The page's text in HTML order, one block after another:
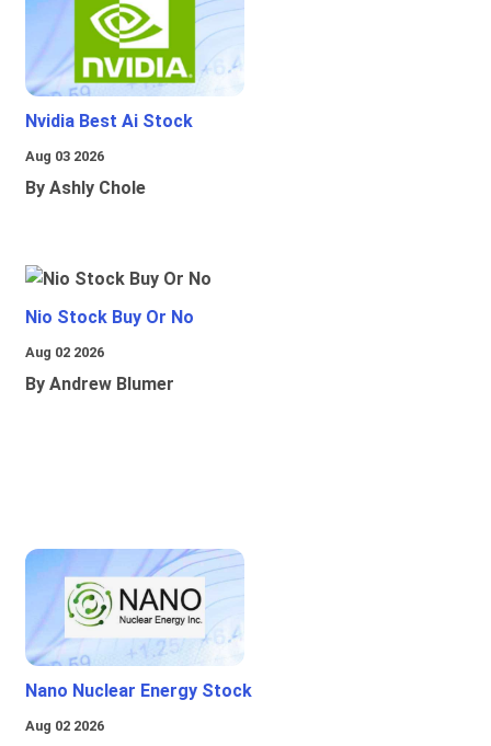
Nvidia Best Ai Stock
Aug 03 2026
By Ashly Chole
Nio Stock Buy Or No
Aug 02 2026
By Andrew Blumer
Nano Nuclear Energy Stock
Aug 02 2026